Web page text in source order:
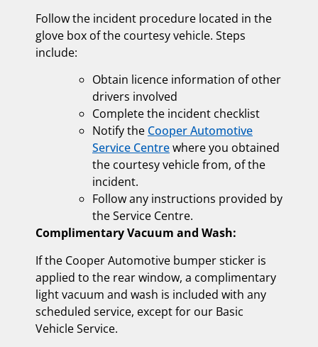
Follow the incident procedure located in the
glove box of the courtesy vehicle. Steps
include:
Obtain licence information of other
drivers involved
Complete the incident checklist
Notify the Cooper Automotive
Service Centrewhere you obtained
the courtesy vehicle from, of the
incident.
Follow any instructions provided by
the Service Centre.
Complimentary Vacuum and Wash:
If the Cooper Automotive bumper sticker is
applied to the rear window, a complimentary
light vacuum and wash is included with any
scheduled service, except for our Basic
Vehicle Service.